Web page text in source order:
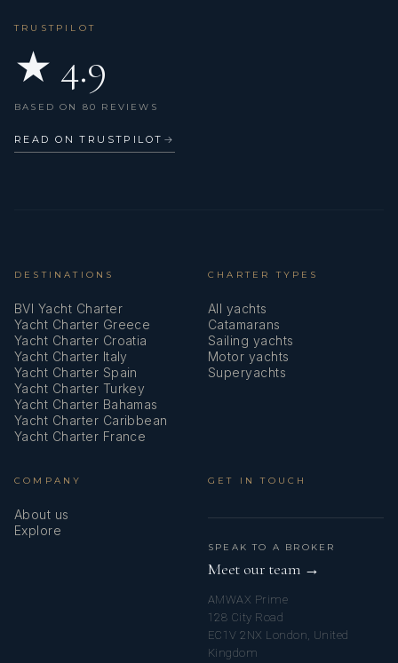
TRUSTPILOT
★ 4.9
BASED ON 80 REVIEWS
READ ON TRUSTPILOT →
DESTINATIONS
BVI Yacht Charter
Yacht Charter Greece
Yacht Charter Croatia
Yacht Charter Italy
Yacht Charter Spain
Yacht Charter Turkey
Yacht Charter Bahamas
Yacht Charter Caribbean
Yacht Charter France
CHARTER TYPES
All yachts
Catamarans
Sailing yachts
Motor yachts
Superyachts
COMPANY
About us
Explore
GET IN TOUCH
SPEAK TO A BROKER
Meet our team →
AMWAX Prime
128 City Road
EC1V 2NX London, United
Kingdom